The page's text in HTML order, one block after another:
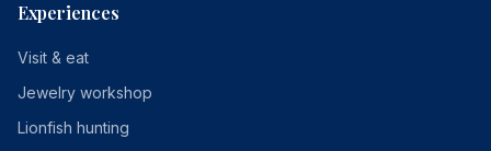
Experiences
Visit & eat
Jewelry workshop
Lionfish hunting